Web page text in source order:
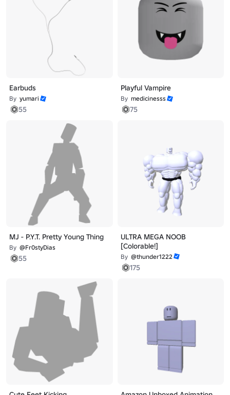
Earbuds
By yumari
55
Playful Vampire
By medicinesss
75
MJ - P.Y.T. Pretty Young Thing
By @Fr0styDias
55
ULTRA MEGA NOOB
[Colorable!]
By @thunder1222
175